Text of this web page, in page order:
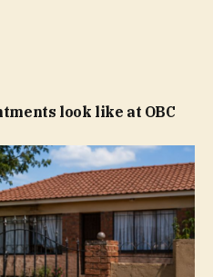
look like at OBC